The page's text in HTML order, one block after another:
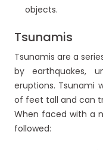
objects.
Tsunamis
Tsunamis are a
by earthquakes,
eruptions. Tsunami
of feet tall and can
When faced with a
followed: